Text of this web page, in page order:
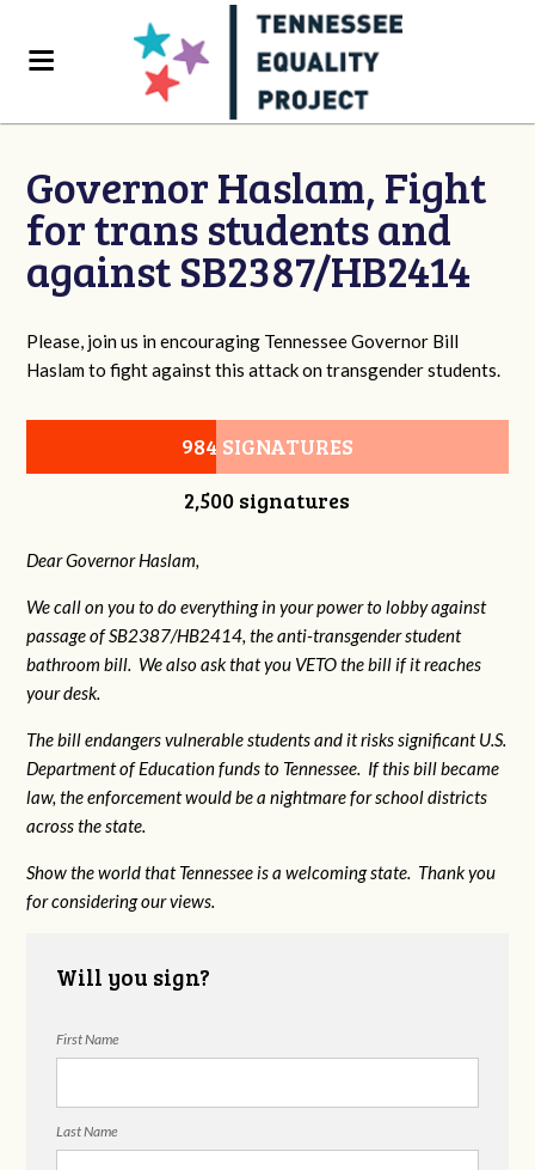
Governor Haslam, Fight
for trans students and
against SB2387/HB2414
Please, join us in encouraging Tennessee Governor Bill
Haslam to fight against this attack on transgender students.
984 SIGNATURES
2,500 signatures
Dear Governor Haslam,
We call on you to do everything in your power to lobby against
passage of SB2387/HB2414, the anti-transgender student
bathroom bill. We also ask that you VETO the bill if it reaches
your desk.
The bill endangers vulnerable students and it risks significant U.S.
Department of Education funds to Tennessee. If this bill became
law, the enforcement would be a nightmare for school districts
across the state.
Show the world that Tennessee is a welcoming state. Thank you
for considering our views.
Will you sign?
First Name
Last Name